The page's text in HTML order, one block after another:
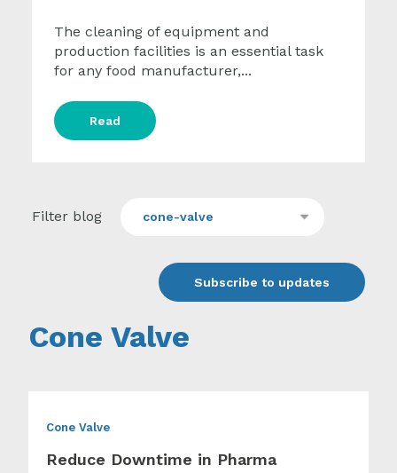
The cleaning of equipment and
production facilities is an essential task
for any food manufacturer,...
Read
Filter blog cone-valve
Subscribe to updates
Cone Valve
Cone Valve
Reduce Downtime in Pharma